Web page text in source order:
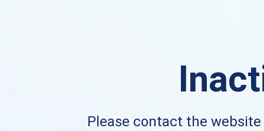
Please contact the